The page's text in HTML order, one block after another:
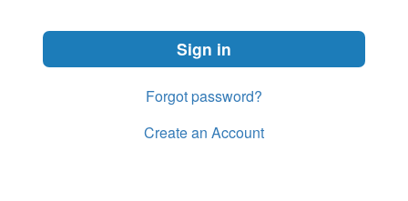
Forgot password?
Create an Account